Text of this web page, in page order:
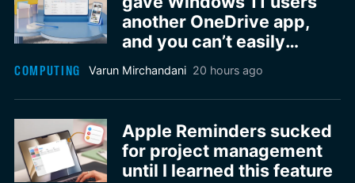
another OneDrive app,
and you can’t easily
remove it
COMPUTING Varun Mirchandani 20 hours ago
Apple Reminders sucked
for project management
until I learned this feature